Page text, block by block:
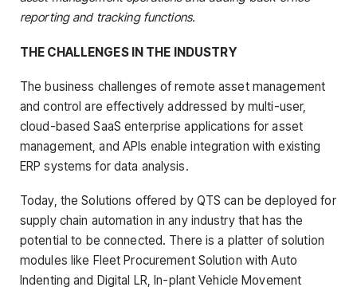
reporting and tracking functions.
THE CHALLENGES IN THE INDUSTRY
The business challenges of remote asset management
and control are effectively addressed by multi-user,
cloud-based SaaS enterprise applications for asset
management, and APIs enable integration with existing
ERP systems for data analysis.
Today, the Solutions offered by QTS can be deployed for
supply chain automation in any industry that has the
potential to be connected. There is a platter of solution
modules like Fleet Procurement Solution with Auto
Indenting and Digital LR, In-plant Vehicle Movement